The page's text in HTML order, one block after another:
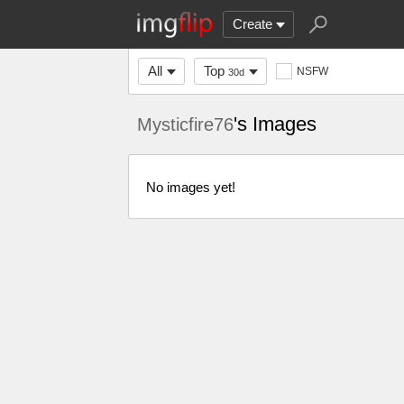
Create
All Top 30d NSFW
Mysticfire76's Images
No images yet!